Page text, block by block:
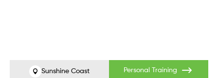
Sunshine Coast Personal Training